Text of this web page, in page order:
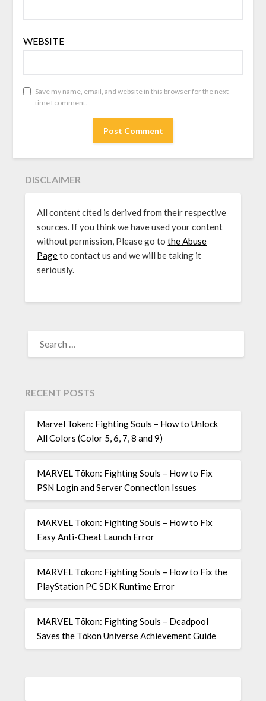
WEBSITE
Save my name, email, and website in this browser for the next
time I comment.
DISCLAIMER
All content cited is derived from their respective
sources. If you think we have used your content
without permission, Please go tothe Abuse
Pageto contact us and we will be taking it
seriously.
FOR:
RECENT POSTS
Marvel Token: Fighting Souls – How to Unlock
All Colors (Color 5, 6, 7, 8 and 9)
MARVEL Tōkon: Fighting Souls – How to Fix
PSN Login and Server Connection Issues
MARVEL Tōkon: Fighting Souls – How to Fix
Easy Anti-Cheat Launch Error
MARVEL Tōkon: Fighting Souls – How to Fix the
PlayStation PC SDK Runtime Error
MARVEL Tōkon: Fighting Souls – Deadpool
Saves the Tōkon Universe Achievement Guide